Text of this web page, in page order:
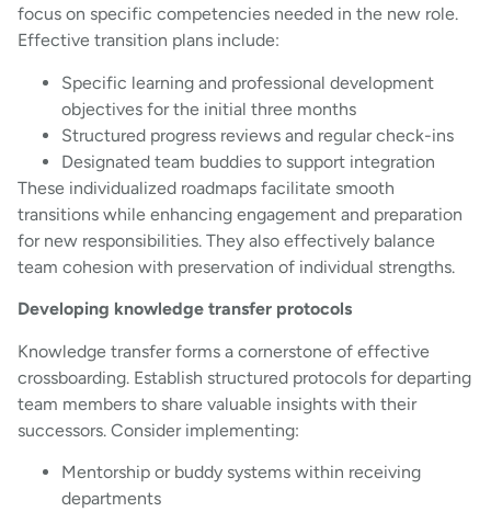
focus on specific competencies needed in the new role.
Effective transition plans include:
Specific learning and professional development
objectives for the initial three months
Structured progress reviews and regular check-ins
Designated team buddies to support integration
These individualized roadmaps facilitate smooth
transitions while enhancing engagement and preparation
for new responsibilities. They also effectively balance
team cohesion with preservation of individual strengths.
Developing knowledge transfer protocols
Knowledge transfer forms a cornerstone of effective
crossboarding. Establish structured protocols for departing
team members to share valuable insights with their
successors. Consider implementing:
Mentorship or buddy systems within receiving
departments